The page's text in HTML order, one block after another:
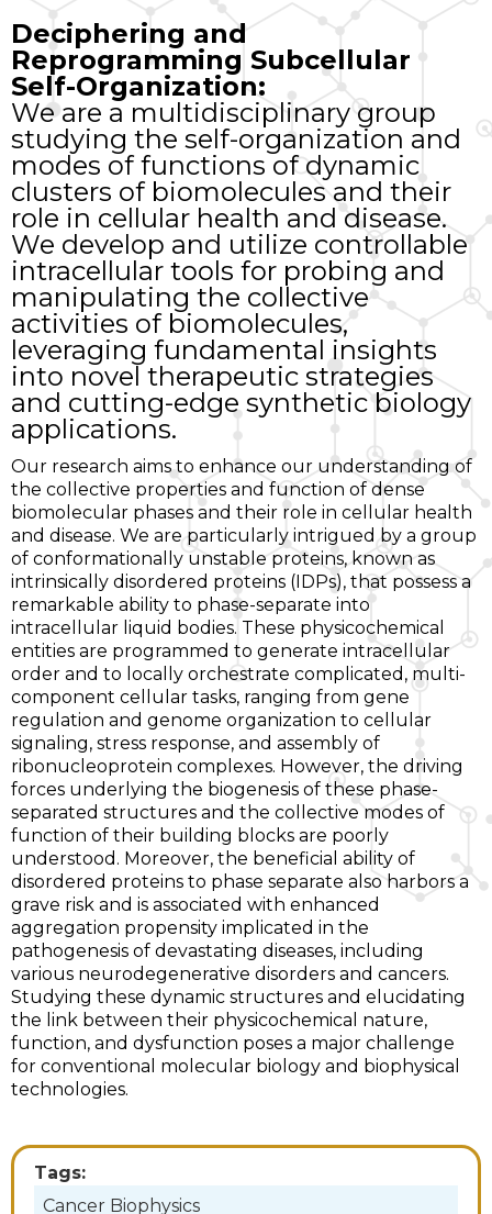
Deciphering and
Reprogramming Subcellular
Self-Organization:
We are a multidisciplinary group
studying the self-organization and
modes of functions of dynamic
clusters of biomolecules and their
role in cellular health and disease.
We develop and utilize controllable
intracellular tools for probing and
manipulating the collective
activities of biomolecules,
leveraging fundamental insights
into novel therapeutic strategies
and cutting-edge synthetic biology
applications.
Our research aims to enhance our understanding of
the collective properties and function of dense
biomolecular phases and their role in cellular health
and disease. We are particularly intrigued by a group
of conformationally unstable proteins, known as
intrinsically disordered proteins (IDPs), that possess a
remarkable ability to phase-separate into
intracellular liquid bodies. These physicochemical
entities are programmed to generate intracellular
order and to locally orchestrate complicated, multi-
component cellular tasks, ranging from gene
regulation and genome organization to cellular
signaling, stress response, and assembly of
ribonucleoprotein complexes. However, the driving
forces underlying the biogenesis of these phase-
separated structures and the collective modes of
function of their building blocks are poorly
understood. Moreover, the beneficial ability of
disordered proteins to phase separate also harbors a
grave risk and is associated with enhanced
aggregation propensity implicated in the
pathogenesis of devastating diseases, including
various neurodegenerative disorders and cancers.
Studying these dynamic structures and elucidating
the link between their physicochemical nature,
function, and dysfunction poses a major challenge
for conventional molecular biology and biophysical
technologies.
Tags:
Cancer Biophysics